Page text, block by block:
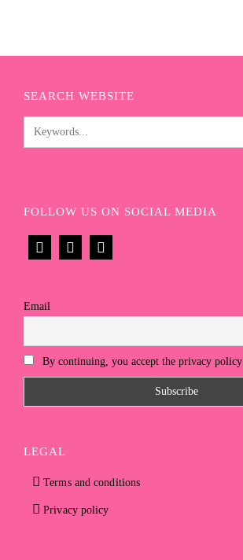
SEARCH WEBSITE
FOLLOW US ON SOCIAL MEDIA
Email
By continuing, you accept the privacy policy
LEGAL
Terms and conditions
Privacy policy